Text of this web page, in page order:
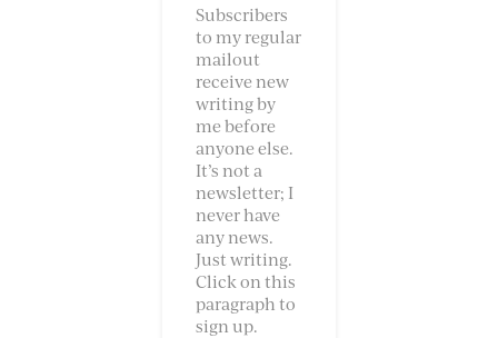
Subscribers
to my regular
mailout
receive new
writing by
me before
anyone else.
It’s not a
newsletter; I
never have
any news.
Just writing.
Click on this
paragraph to
sign up.